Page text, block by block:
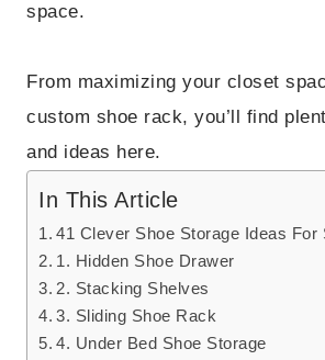
space.
From maximizing your closet
custom shoe rack, you’ll find
and ideas here.
In This Article
41 Clever Shoe Storage Ideas For
1. Hidden Shoe Drawer
2. Stacking Shelves
3. Sliding Shoe Rack
4. Under Bed Shoe Storage